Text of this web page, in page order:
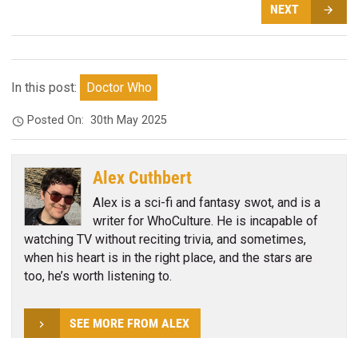
NEXT
In this post: Doctor Who
Posted On:30th May 2025
Alex Cuthbert
Alex is a sci-fi and fantasy swot, and is a
writer for WhoCulture. He is incapable of
watching TV without reciting trivia, and sometimes,
when his heart is in the right place, and the stars are
too, he’s worth listening to.
SEE MORE FROM ALEX